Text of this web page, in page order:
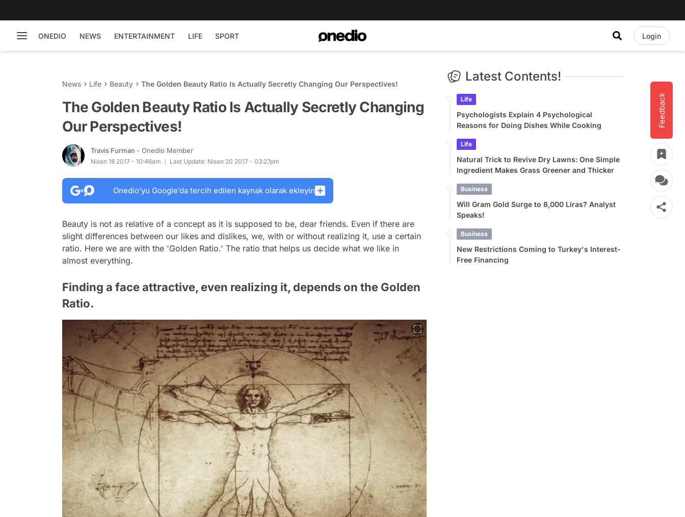
ONEDIO NEWS ENTERTAINMENT LIFE SPORT Login
Feedback
News Life Beauty The Golden Beauty Ratio Is Actually Secretly Changing Our Perspectives!
The Golden Beauty Ratio Is Actually Secretly Changing
Our Perspectives!
Travis Furman - Onedio Member
Nisan 18 2017 - 10:46am Last Update: Nisan 20 2017 - 03:27pm
Onedio’yu Google’da tercih edilen kaynak olarak ekleyin
Beauty is not as relative of a concept as it is supposed to be, dear friends. Even if there are
slight differences between our likes and dislikes, we, with or without realizing it, use a certain
ratio. Here we are with the 'Golden Ratio.' The ratio that helps us decide what we like in
almost everything.
Finding a face attractive, even realizing it, depends on the Golden
Ratio.
Latest Contents!
Life
Psychologists Explain 4 Psychological
Reasons for Doing Dishes While Cooking
Life
Natural Trick to Revive Dry Lawns: One Simple
Ingredient Makes Grass Greener and Thicker
Business
Will Gram Gold Surge to 8,000 Liras? Analyst
Speaks!
Business
New Restrictions Coming to Turkey's Interest-
Free Financing